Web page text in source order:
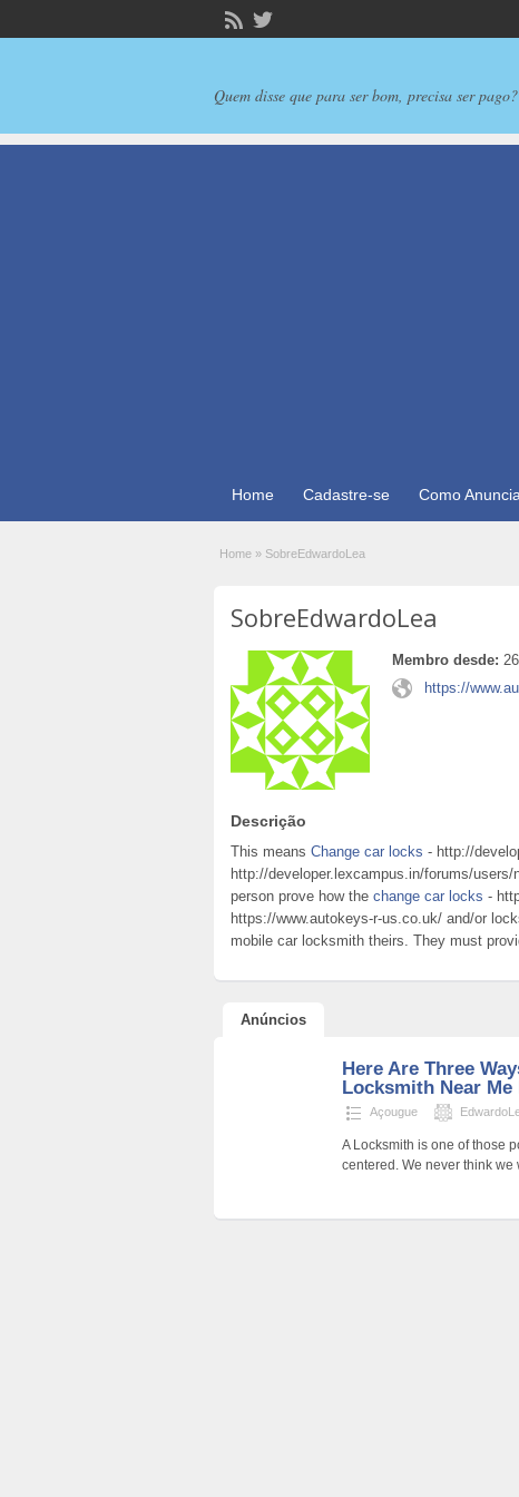
Quem disse que para ser bom, precisa ser pago?
Home Cadastre-se Como
Home » SobreEdwardoLea
SobreEdwardoLea
Membro desde:
https://
Descrição
This means Change car locks - http://
http://developer.lexcampus.in/forums/
person prove how the change car locks -
https://www.autokeys-r-us.co.uk/ and/or
mobile car locksmith theirs. They must
Anúncios
Here Are Three
Locksmith Near Me
Açougue
A Locksmith is one of those
centered. We never think